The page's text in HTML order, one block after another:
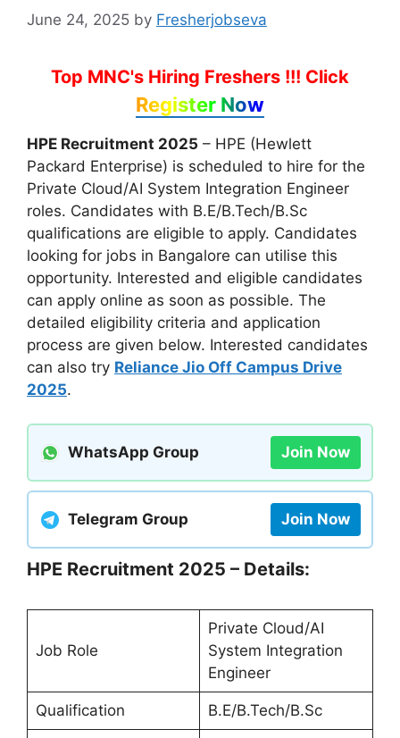
June 24, 2025 by Fresherjobseva
Top MNC's Hiring Freshers !!! Click
Register Now
HPE Recruitment 2025 – HPE (Hewlett
Packard Enterprise) is scheduled to hire for the
Private Cloud/AI System Integration Engineer
roles. Candidates with B.E/B.Tech/B.Sc
qualifications are eligible to apply. Candidates
looking for jobs in Bangalore can utilise this
opportunity. Interested and eligible candidates
can apply online as soon as possible. The
detailed eligibility criteria and application
process are given below. Interested candidates
can also try Reliance Jio Off Campus Drive
2025.
WhatsApp Group Join Now
Telegram Group Join Now
HPE Recruitment 2025 – Details:
Job Role
Private Cloud/AI
System Integration
Engineer
Qualification B.E/B.Tech/B.Sc